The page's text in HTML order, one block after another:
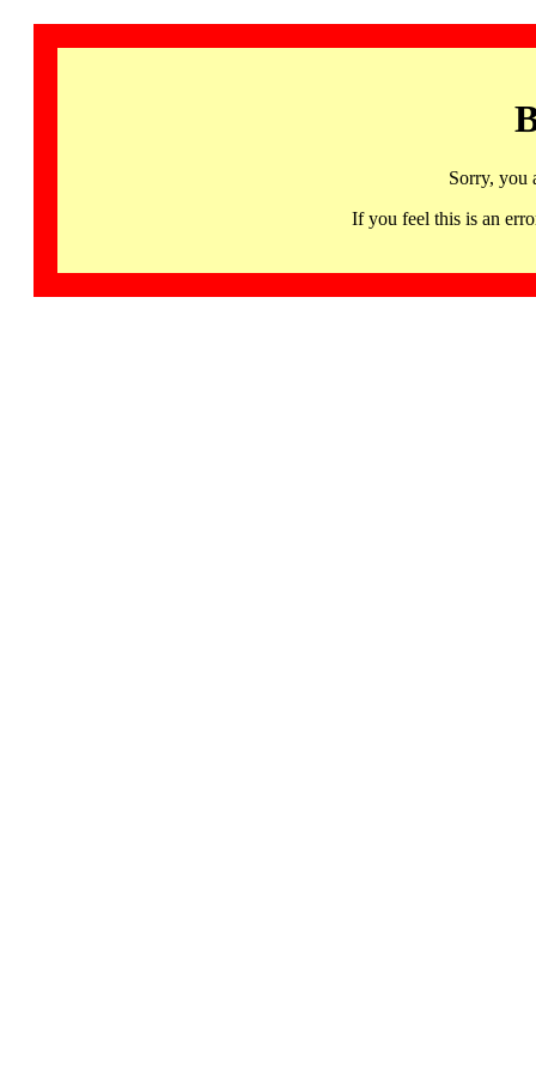
Sorry, you
If you feel this is an